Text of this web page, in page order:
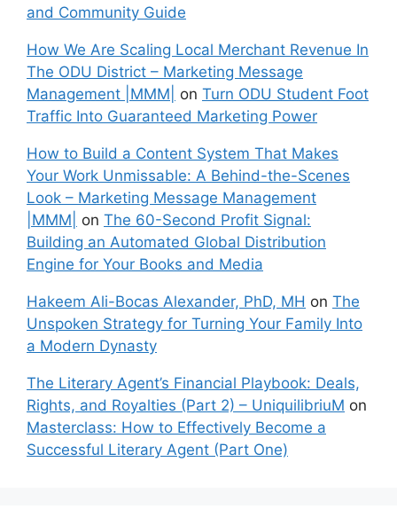
and Community Guide
How We Are Scaling Local Merchant Revenue In
The ODU District – Marketing Message
Management |MMM|
on Turn ODU Student Foot
Traffic Into Guaranteed Marketing Power
How to Build a Content System That Makes
Your Work Unmissable: A Behind-the-Scenes
Look – Marketing Message Management
|MMM|
on The 60-Second Profit Signal:
Building an Automated Global Distribution
Engine for Your Books and Media
Hakeem Ali-Bocas Alexander, PhD, MH on The
Unspoken Strategy for Turning Your Family Into
a Modern Dynasty
The Literary Agent’s Financial Playbook: Deals,
Rights, and Royalties (Part 2) – UniquilibriuM on
Masterclass: How to Effectively Become a
Successful Literary Agent (Part One)